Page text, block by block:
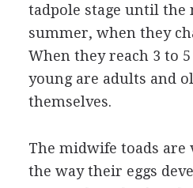
tadpole stage until the
summer, when they
When they reach 3 to
young are adults and
themselves.
The midwife toads are
the way their eggs